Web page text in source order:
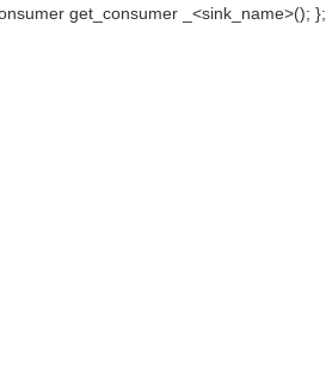
get_consumer _<sink_name>(); };